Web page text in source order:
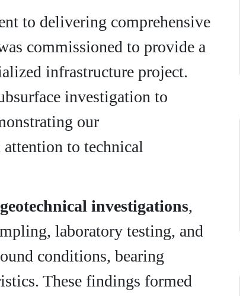
to delivering comprehensive
commissioned to provide a
infrastructure project.
investigation to
our
to technical
geotechnical investigations,
laboratory testing, and
conditions, bearing
These findings formed